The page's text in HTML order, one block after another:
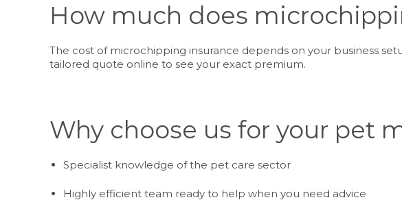
How much does
The cost of microchipping insurance depends on your business
tailored quote online to see your exact premium.
Why choose us for your pet
Specialist knowledge of the pet care sector
Highly efficient team ready to help when you need advice